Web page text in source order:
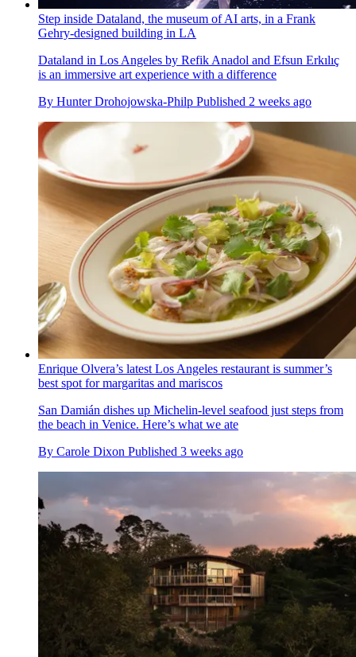
Step inside Dataland, the museum of AI arts, in a Frank
Gehry-designed building in LA
Dataland in Los Angeles by Refik Anadol and Efsun Erkılıç
is an immersive art experience with a difference
By Hunter Drohojowska-Philp Published 2 weeks ago
Enrique Olvera’s latest Los Angeles restaurant is summer’s
best spot for margaritas and mariscos
San Damián dishes up Michelin-level seafood just steps from
the beach in Venice. Here’s what we ate
By Carole Dixon Published 3 weeks ago